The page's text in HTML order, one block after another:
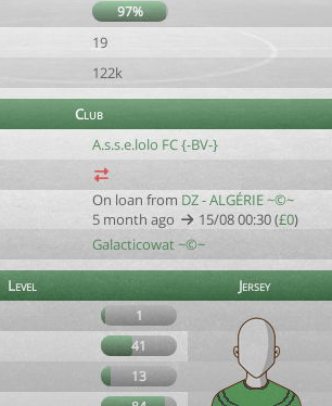
97%
19
122k
Club
A.s.s.e.lolo FC {-BV-}
On loan from DZ - ALGÉRIE ~©~
5 month ago
15/08 00:30 (£0)
Galacticowat ~©~
Level
Jersey
1
41
13